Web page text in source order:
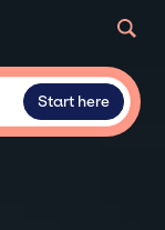
Start here